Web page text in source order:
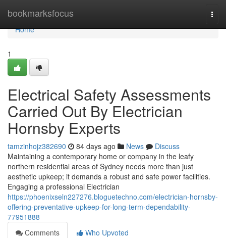
bookmarksfocus
Home
Home
1
Electrical Safety Assessments
Carried Out By Electrician
Hornsby Experts
tamzinhojz382690 84 days ago News
Discuss
Maintaining a contemporary home or company in the leafy
northern residential areas of Sydney needs more than just
aesthetic upkeep; it demands a robust and safe power facilities.
Engaging a professional Electrician
https://phoenixseln227276.bloguetechno.com/electrician-hornsby-
offering-preventative-upkeep-for-long-term-dependability-
77951888
Comments
Who Upvoted